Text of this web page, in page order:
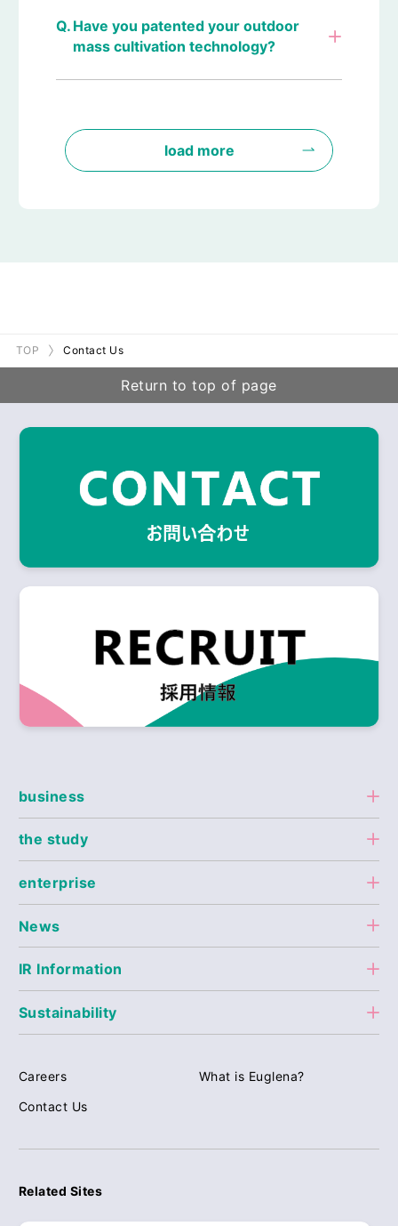
Have you patented your outdoor
mass cultivation technology?
load more
Return to top of page
TOP Contact Us
business
the study
enterprise
News
IR Information
Sustainability
Careers
What is Euglena?
Contact Us
Related Sites